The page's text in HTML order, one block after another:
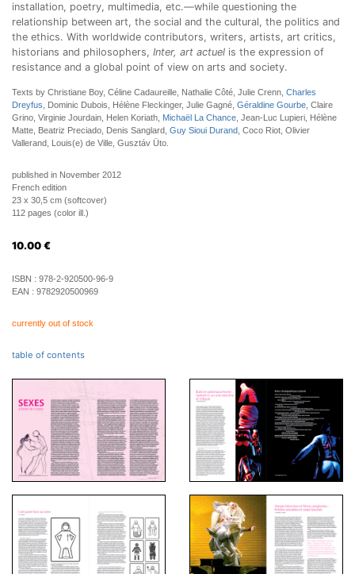
installation, poetry, multimedia, etc.—while questioning the
relationship between art, the social and the cultural, the politics and
the ethics. With worldwide contributors, writers, artists, art critics,
historians and philosophers, Inter, art actuel is the expression of
resistance and a global point of view on arts and society.
Texts by Christiane Boy, Céline Cadaureille, Nathalie Côté, Julie Crenn, Charles
Dreyfus , Dominic Dubois, Hélène Fleckinger, Julie Gagné, Géraldine Gourbe , Claire
Grino, Virginie Jourdain, Helen Koriath, Michaël La Chance , Jean-Luc Lupieri, Hélène
Matte, Beatriz Preciado, Denis Sanglard, Guy Sioui Durand , Coco Riot, Olivier
Vallerand, Louis(e) de Ville, Gusztáv Üto.
published in November 2012
French edition
23 x 30,5 cm (softcover)
112 pages (color ill.)
10.00 €
ISBN : 978-2-920500-96-9
EAN : 9782920500969
currently out of stock
table of contents